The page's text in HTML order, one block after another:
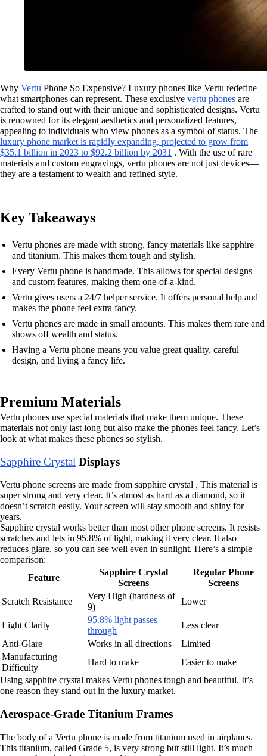
Why Vertu Phone So Expensive? Luxury phones like Vertu redefine
what smartphones can represent. These exclusive vertu phones are
crafted to stand out with their unique and sophisticated designs. Vertu
is renowned for its elegant aesthetics and personalized features,
appealing to individuals who view phones as a symbol of status. The
luxury phone market is rapidly expanding, projected to grow from
$35.1 billion in 2023 to $92.2 billion by 2031 . With the use of rare
materials and custom engravings, vertu phones are not just devices—
they are a testament to wealth and refined style.
Key Takeaways
Vertu phones are made with strong, fancy materials like sapphire
and titanium. This makes them tough and stylish.
Every Vertu phone is handmade. This allows for special designs
and custom features, making them one-of-a-kind.
Vertu gives users a 24/7 helper service. It offers personal help and
makes the phone feel extra fancy.
Vertu phones are made in small amounts. This makes them rare and
shows off wealth and status.
Having a Vertu phone means you value great quality, careful
design, and living a fancy life.
Premium Materials
Vertu phones use special materials that make them unique. These
materials not only last long but also make the phones feel fancy. Let’s
look at what makes these phones so stylish.
Sapphire Crystal Displays
Vertu phone screens are made from sapphire crystal . This material is
super strong and very clear. It’s almost as hard as a diamond, so it
doesn’t scratch easily. Your screen will stay smooth and shiny for
years.
Sapphire crystal works better than most other phone screens. It resists
scratches and lets in 95.8% of light, making it very clear. It also
reduces glare, so you can see well even in sunlight. Here’s a simple
comparison:
Feature
Sapphire Crystal
Screens
Regular Phone
Screens
Scratch Resistance
Very High (hardness of
9)
Lower
Light Clarity
95.8% light passes
through
Less clear
Anti-Glare
Works in all directions
Limited
Manufacturing
Difficulty
Hard to make
Easier to make
Using sapphire crystal makes Vertu phones tough and beautiful. It’s
one reason they stand out in the luxury market.
Aerospace-Grade Titanium Frames
The body of a Vertu phone is made from titanium used in airplanes.
This titanium, called Grade 5, is very strong but still light. It’s much